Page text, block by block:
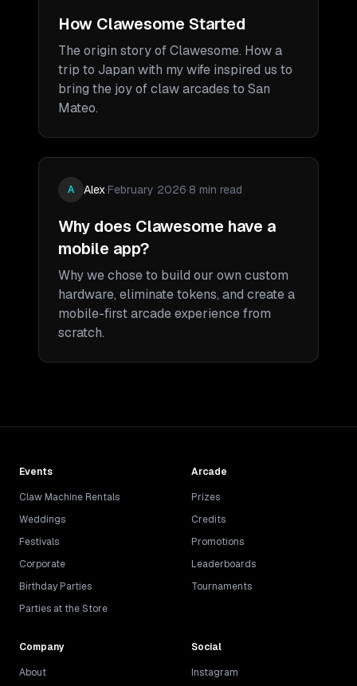
How Clawesome Started
The origin story of Clawesome. How a
trip to Japan with my wife inspired us to
bring the joy of claw arcades to San
Mateo.
A Alex·February 2026·8 min read
Why does Clawesome have a
mobile app?
Why we chose to build our own custom
hardware, eliminate tokens, and create a
mobile-first arcade experience from
scratch.
Events
Claw Machine Rentals
Weddings
Festivals
Corporate
Birthday Parties
Parties at the Store
Arcade
Prizes
Credits
Promotions
Leaderboards
Tournaments
Company
About
Social
Instagram